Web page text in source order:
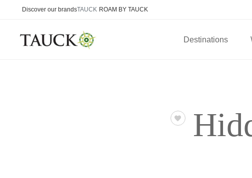
Discover our brandsTAUCK ROAM BY TAUCK
Destinations